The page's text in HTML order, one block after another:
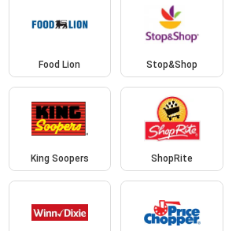
Food Lion Stop&Shop
King Soopers ShopRite